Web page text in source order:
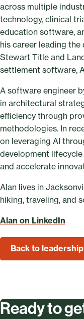
across multiple
technology, clinical
education software,
his career leading
Stewart Title and
settlement software,
A software engineer
in architectural
efficiency through
methodologies. In
on leveraging AI
development
and accelerate
Alan lives in
hiking, traveling, and
Alan on LinkedIn
Back to
Ready to